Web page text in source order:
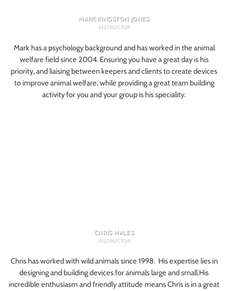
MARK KINGSTON JONES
INSTRUCTOR
Mark has a psychology background and has worked in the animal
welfare field since 2004. Ensuring you have a great day is his
priority, and liaising between keepers and clients to create devices
to improve animal welfare, while providing a great team building
activity for you and your group is his speciality.
CHRIS HALES
INSTRUCTOR
Chris has worked with wild animals since 1998. His expertise lies in
designing and building devices for animals large and small.His
incredible enthusiasm and friendly attitude means Chris is in a great